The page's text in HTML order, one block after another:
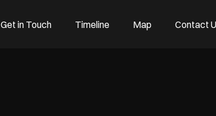
Get in Touch Timeline Map Contact